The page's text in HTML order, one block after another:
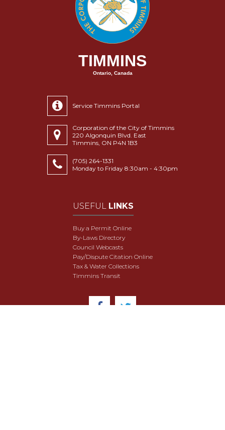
TIMMINS
Ontario, Canada
Service Timmins Portal
Corporation of the City of Timmins
220 Algonquin Blvd. East
Timmins, ON P4N 1B3
(705) 264-1331
Monday to Friday 8:30am - 4:30pm
USEFUL LINKS
Buy a Permit Online
By-Laws Directory
Council Webcasts
Pay/Dispute Citation Online
Tax & Water Collections
Timmins Transit